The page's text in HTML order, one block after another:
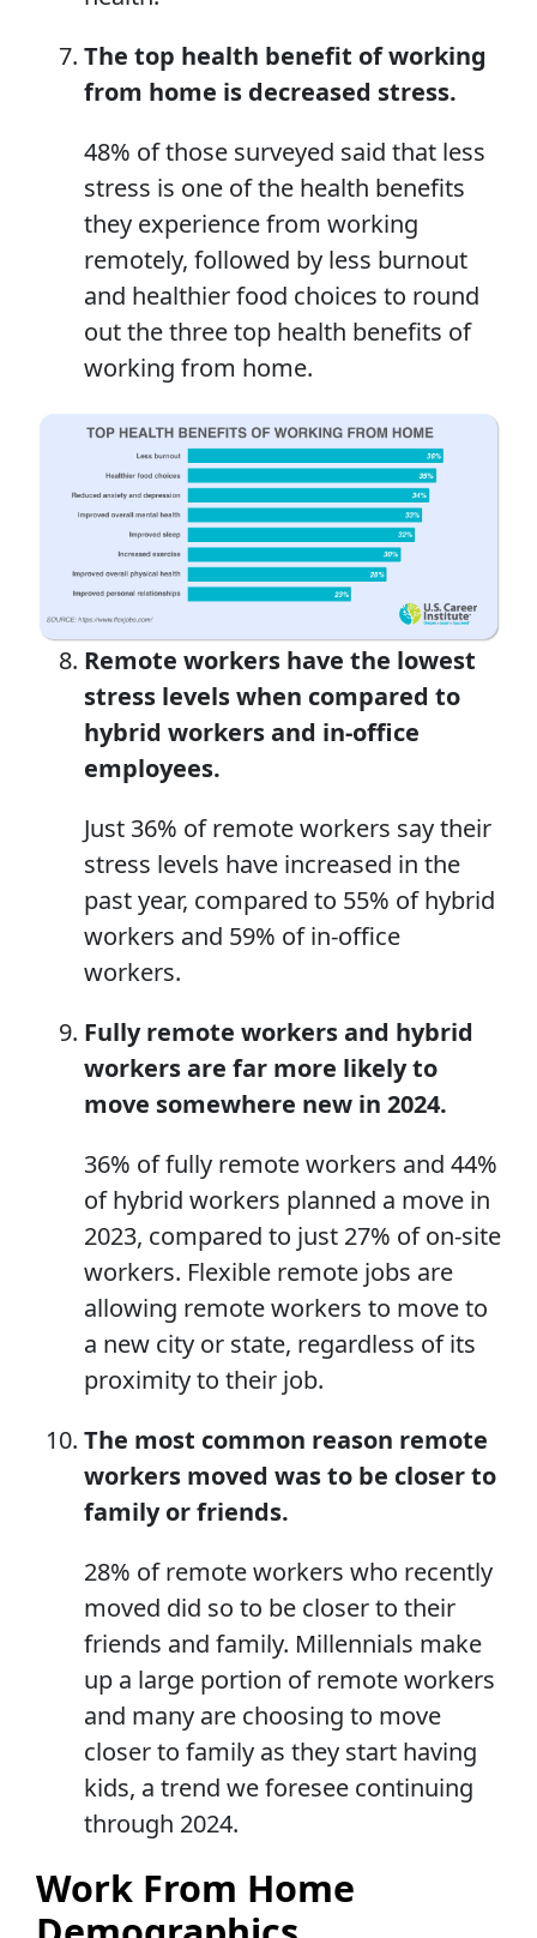
The top health benefit of working
from home is decreased stress.
48% of those surveyed said that less
stress is one of the health benefits
they experience from working
remotely, followed by less burnout
and healthier food choices to round
out the three top health benefits of
working from home.
Remote workers have the lowest
stress levelswhen compared to
hybrid workers and in-office
employees.
Just 36% of remote workers say their
stress levels have increased in the
past year, compared to 55% of hybrid
workers and 59% of in-office
workers.
Fully remote workers and hybrid
workers are far more likely to
move somewhere new in 2024.
36% of fully remote workers and 44%
of hybrid workers planned a move in
2023, compared to just 27% of on-site
workers. Flexible remote jobs are
allowing remote workers to move to
a new city or state, regardless of its
proximity to their job.
The most common reason remote
workers moved was to be closer to
family or friends.
28% of remote workers who recently
moved did so to be closer to their
friends and family. Millennials make
up a large portion of remote workers
and many are choosing to move
closer to family as they start having
kids, a trend we foresee continuing
through 2024.
Work From Home